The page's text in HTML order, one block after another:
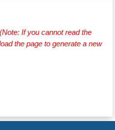
(Note: If you cannot read the
the page to generate a new